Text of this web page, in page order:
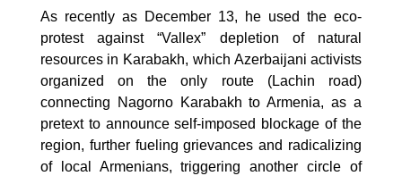
As recently as December 13, he used the eco-
protest against “Vallex” depletion of natural
resources in Karabakh, which Azerbaijani activists
organized on the only route (Lachin road)
connecting Nagorno Karabakh to Armenia, as a
pretext to announce self-imposed blockage of the
region, further fueling grievances and radicalizing
of local Armenians, triggering another circle of